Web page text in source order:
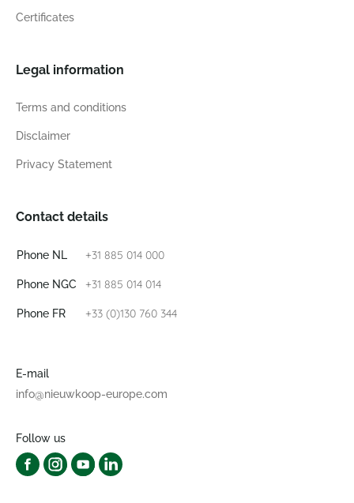
Certificates
Legal information
Terms and conditions
Disclaimer
Privacy Statement
Contact details
Phone NL +31 885 014 000
Phone NGC +31 885 014 014
Phone FR +33 (0)130 760 344
E-mail
info@nieuwkoop-europe.com
Follow us